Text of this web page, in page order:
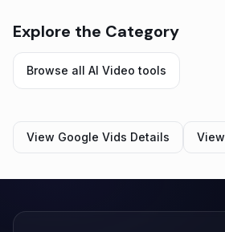
Explore the Category
Browse all AI Video tools
View Google Vids Details View